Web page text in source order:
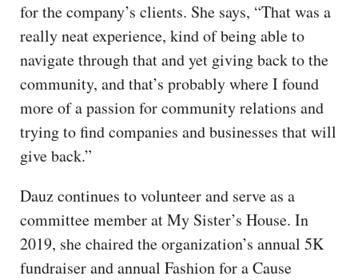
for the company’s clients. She says, “That was a
really neat experience, kind of being able to
navigate through that and yet giving back to the
community, and that’s probably where I found
more of a passion for community relations and
trying to find companies and businesses that will
give back.”
Dauz continues to volunteer and serve as a
committee member at My Sister’s House. In
2019, she chaired the organization’s annual 5K
fundraiser and annual Fashion for a Cause